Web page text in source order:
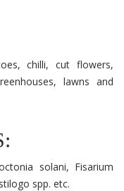
chilli, cut flowers,
lawns and
solani, Fisarium
spp. etc.